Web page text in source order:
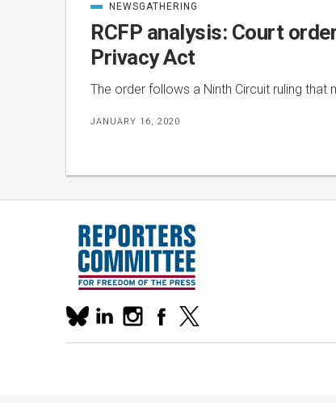
Posts
RCFP analysis: Court
Privacy Act
The order follows a Ninth Circuit ruling
JANUARY 16, 2020
CATEGORIZED
IN
NEWSGATHERING
Our
social
linkedininstagramfacebook